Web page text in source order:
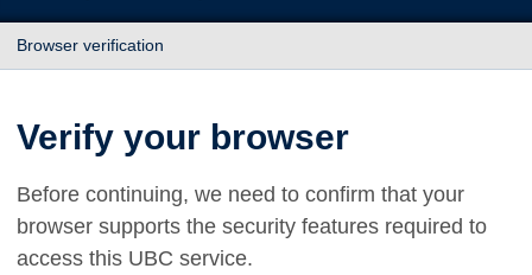
Browser verification
Verify your browser
Before continuing, we need to confirm that your
browser supports the security features required to
access this UBC service.